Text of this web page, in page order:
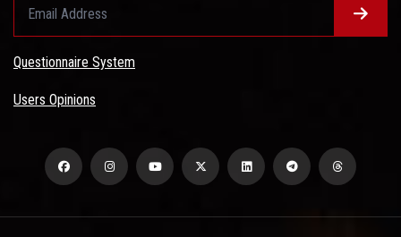
Questionnaire System
Users Opinions